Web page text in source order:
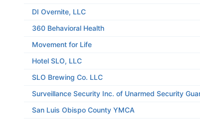
DI Overnite, LLC
360 Behavioral Health
Movement for Life
Hotel SLO, LLC
SLO Brewing Co. LLC
Surveillance Security Inc. of Unarmed Security
San Luis Obispo County YMCA